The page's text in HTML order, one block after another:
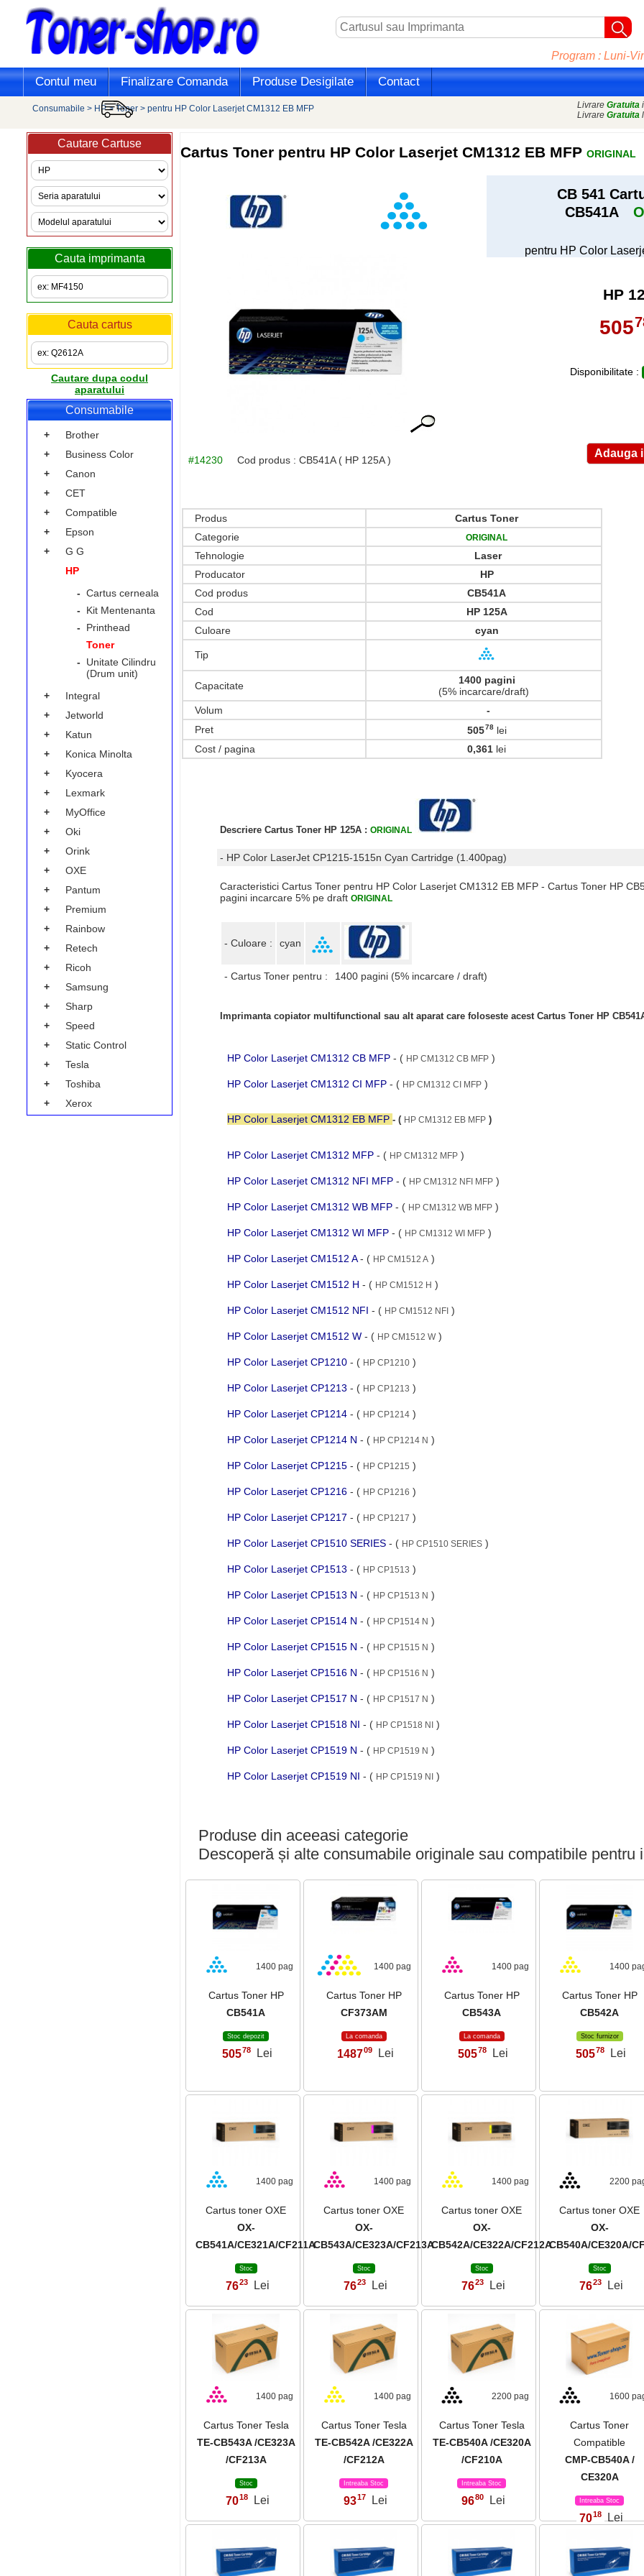
Program : Luni-
Contul meu Finalizare Comanda Produse Desigilate Contact
Consumabile > HP >Toner > pentru HP Color Laserjet CM1312 EB MFP Livrare Gratuita
Livrare Gratuita
Cautare Cartuse
Cauta imprimanta
Cauta cartus
Cautare dupa codul
aparatului
Consumabile
+
Brother
+
Business Color
+
Canon
+
CET
+
Compatible
+
Epson
+
G G
HP
- Cartus cerneala
-
Kit Mentenanta
-
Printhead
Toner
-
Unitate Cilindru
(Drum unit)
+
Integral
+
Jetworld
+
Katun
+
Konica Minolta
+
Kyocera
+
Lexmark
+
MyOffice
+
Oki
+
Orink
+
OXE
+
Pantum
+
Premium
+
Rainbow
+
Retech
+
Ricoh
+
Samsung
+
Sharp
+
Speed
+
Static Control
+
Tesla
+
Toshiba
+
Xerox
Cartus Toner pentru HP Color Laserjet CM1312 EB MFPORIGINAL
#14230 Cod produs :CB541A ( HP 125A )
CB 541
CB541A
pentru HP Color
HP
505
Disponibilitate :
Produs
Cartus Toner
Categorie
ORIGINAL
Tehnologie
Laser
Producator
HP
Cod produs
CB541A
Cod
HP 125A
Culoare
cyan
Tip
Capacitate
1400 pagini
(5% incarcare/draft)
Volum
-
Pret
50578lei
Cost / pagina
0,361 lei
Descriere Cartus Toner HP 125A : ORIGINAL
- HP Color LaserJet CP1215-1515n Cyan Cartridge (1.400pag)
Caracteristici Cartus Toner pentru HP Color Laserjet CM1312 EB MFP - Cartus Toner HP
pagini incarcare 5% pe draft ORIGINAL
- Culoare : cyan
- Cartus Toner pentru : 1400 pagini (5% incarcare / draft)
Imprimanta copiator multifunctional sau alt aparat care foloseste acest Cartus Toner HP
HP Color Laserjet CM1312 CB MFP - ( HP CM1312 CB MFP)
HP Color Laserjet CM1312 CI MFP - ( HP CM1312 CI MFP)
HP Color Laserjet CM1312 EB MFP - ( HP CM1312 EB MFP)
HP Color Laserjet CM1312 MFP - ( HP CM1312 MFP)
HP Color Laserjet CM1312 NFI MFP - ( HP CM1312 NFI MFP)
HP Color Laserjet CM1312 WB MFP - ( HP CM1312 WB MFP)
HP Color Laserjet CM1312 WI MFP - ( HP CM1312 WI MFP)
HP Color Laserjet CM1512 A- ( HP CM1512 A)
HP Color Laserjet CM1512 H - ( HP CM1512 H )
HP Color Laserjet CM1512 NFI - ( HP CM1512 NFI)
HP Color Laserjet CM1512 W - ( HP CM1512 W)
HP Color Laserjet CP1210 - ( HP CP1210)
HP Color Laserjet CP1213 - ( HP CP1213 )
HP Color Laserjet CP1214 - ( HP CP1214)
HP Color Laserjet CP1214 N - ( HP CP1214 N )
HP Color Laserjet CP1215 - ( HP CP1215 )
HP Color Laserjet CP1216 - ( HP CP1216 )
HP Color Laserjet CP1217 - ( HP CP1217 )
HP Color Laserjet CP1510 SERIES - ( HP CP1510 SERIES)
HP Color Laserjet CP1513 - ( HP CP1513 )
HP Color Laserjet CP1513 N - ( HP CP1513 N )
HP Color Laserjet CP1514 N - ( HP CP1514 N )
HP Color Laserjet CP1515 N - ( HP CP1515 N )
HP Color Laserjet CP1516 N - ( HP CP1516 N )
HP Color Laserjet CP1517 N - ( HP CP1517 N )
HP Color Laserjet CP1518 NI - ( HP CP1518 NI)
HP Color Laserjet CP1519 N - ( HP CP1519 N )
HP Color Laserjet CP1519 NI - ( HP CP1519 NI)
Produse din aceeasi categorie
Descoperă și alte consumabile originale sau compatibile pentru
1400 pag
Cartus Toner HP
CB541A
Stoc depozit
50578 Lei
1400 pag
Cartus Toner HP
CF373AM
La comanda
1487,09 Lei
1400 pag
Cartus Toner HP
CB543A
La comanda
50578 Lei
1400
Cartus Toner HP
CB542A
Stoc furnizor
50578 Lei
1400 pag
Cartus toner OXE
OX-
CB541A/CE321A/CF211A
Stoc
7623 Lei
1400 pag
Cartus toner OXE
OX-
CB543A/CE323A/CF213A
Stoc
7623 Lei
1400 pag
Cartus toner OXE
OX-
CB542A/CE322A/CF212A
Stoc
7623 Lei
2200
Cartus toner OXE
OX-
CB540A/CE320A/
Stoc
7623 Lei
1400 pag
Cartus Toner Tesla
TE-CB543A /CE323A
/CF213A
Stoc
70,18 Lei
1400 pag
Cartus Toner Tesla
TE-CB542A /CE322A
/CF212A
Intreaba Stoc
9317 Lei
2200 pag
Cartus Toner Tesla
TE-CB540A /CE320A
/CF210A
Intreaba Stoc
9680 Lei
1600
Cartus Toner
Compatible
CMP-CB540A /
CE320A
Intreaba Stoc
70,18 Lei